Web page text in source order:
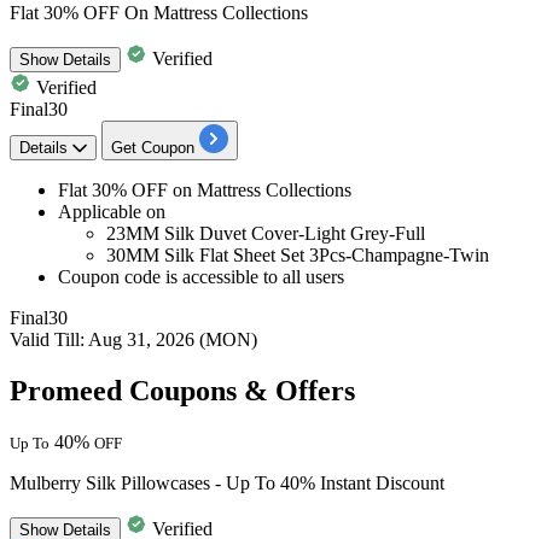
Flat 30% OFF On Mattress Collections
ShowDetails
Verified
Verified
Final30
Details Get Coupon
Flat 30% OFF on Mattress Collections
Applicable on
23MM Silk Duvet Cover-Light Grey-Full
30MM Silk Flat Sheet Set 3Pcs-Champagne-Twin
Coupon code is accessible to all users
Final30
Valid Till: Aug 31, 2026 (MON)
Promeed Coupons & Offers
Up To 40% OFF
Mulberry Silk Pillowcases - Up To 40% Instant Discount
ShowDetails
Verified